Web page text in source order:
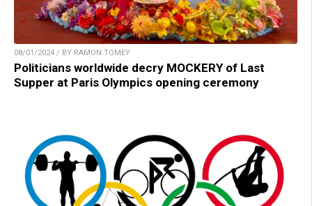
08/01/2024 / BY RAMON TOMEY
Politicians worldwide decry MOCKERY of Last
Supper at Paris Olympics opening ceremony